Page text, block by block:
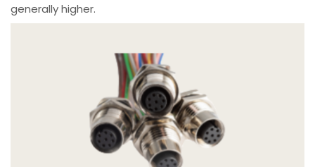
generally higher.